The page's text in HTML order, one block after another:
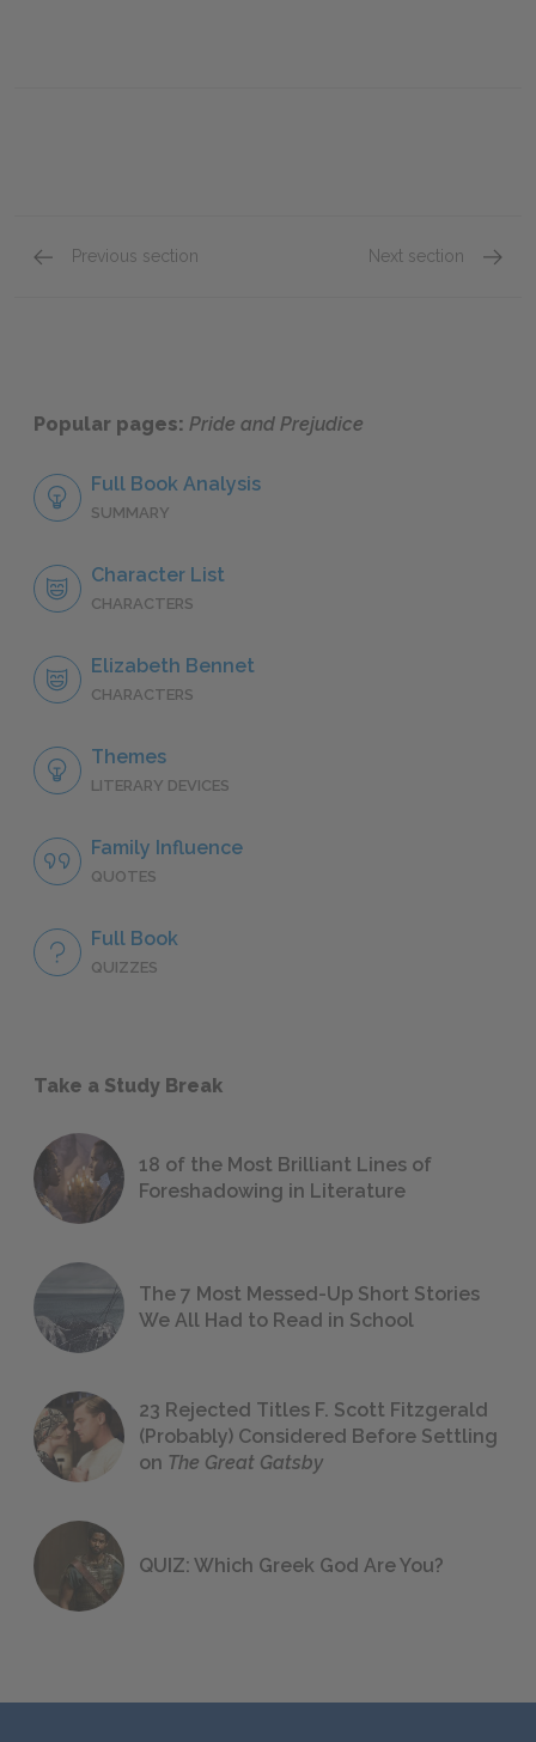
Previous section Next section
Popular pages: Pride and Prejudice
Full Book Analysis
SUMMARY
Character List
CHARACTERS
Elizabeth Bennet
CHARACTERS
Themes
LITERARY DEVICES
Family Influence
QUOTES
Full Book
QUIZZES
Take a Study Break
18 of the Most Brilliant Lines of
Foreshadowing in Literature
The 7 Most Messed-Up Short Stories
We All Had to Read in School
23 Rejected Titles F. Scott Fitzgerald
(Probably) Considered Before Settling
on The Great Gatsby
QUIZ: Which Greek God Are You?